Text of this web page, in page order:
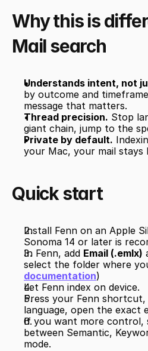
Why this is
Mail search
Understands intent, not
by outcome and
message that matters.
Thread precision. Stop
giant chain, jump to the
Private by default.
your Mac, your mail stays
Quick start
Install Fenn on an Apple
Sonoma 14 or later is
In Fenn, add Email (.emlx)
select the folder where
documentation)
Let Fenn index on device.
Press your Fenn
language, open the exact
If you want more control,
between Semantic,
mode.